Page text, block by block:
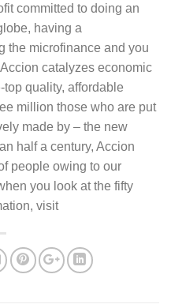
committed to doing an
having a
the microfinance and you
catalyzes economic
quality, affordable
million those who are put
made by – the new
half a century, Accion
people owing to our
you look at the fifty
visit